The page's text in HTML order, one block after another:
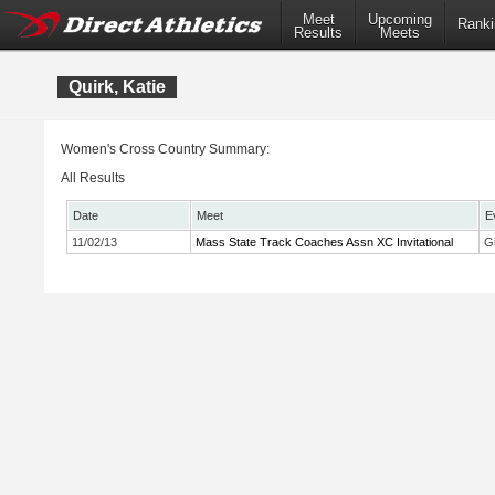
Meet
Results
Upcoming
Meets
Quirk, Katie
Women's Cross Country Summary:
All Results
Date Meet
11/02/13
Mass State Track Coaches Assn XC Invitational